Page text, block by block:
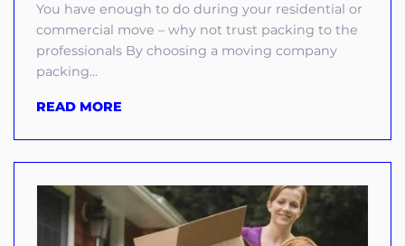
You have enough to do during your residential or
commercial move – why not trust packing to the
professionals By choosing a moving company
packing...
READ MORE